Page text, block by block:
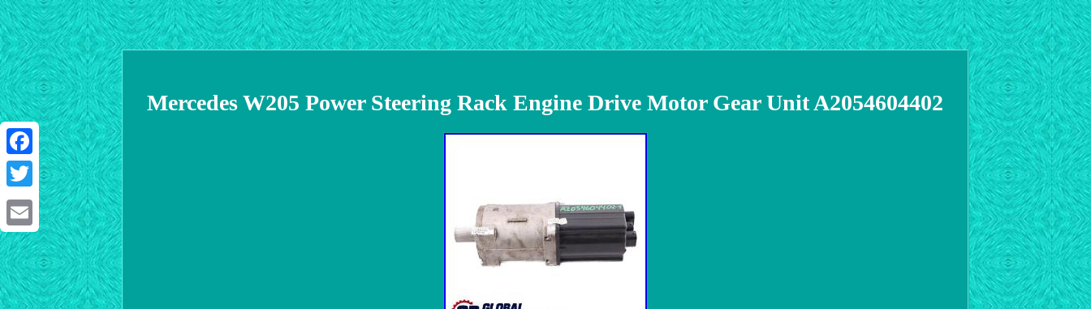
Facebook
Twitter
Email
Mercedes W205 Power Steering Rack Engine Drive Motor Gear Unit A2054604402